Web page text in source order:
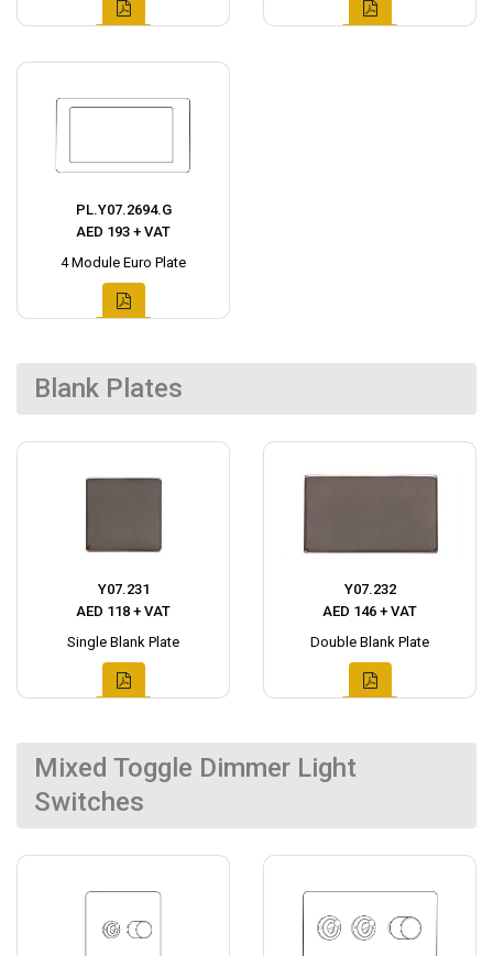
PL.Y07.2694.G
AED 193 + VAT
4 Module Euro Plate
Blank Plates
Y07.231
AED 118 + VAT
Single Blank Plate
Y07.232
AED 146 + VAT
Double Blank Plate
Mixed Toggle Dimmer Light
Switches